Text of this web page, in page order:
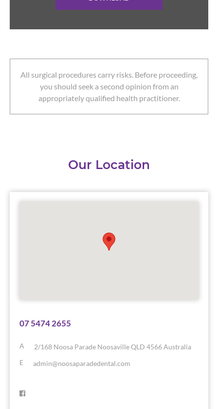
All surgical procedures carry risks. Before proceeding,
you should seek a second opinion from an
appropriately qualified health practitioner.
Our Location
07 5474 2655
A 2/168 Noosa Parade NoosavilleQLD 4566Australia
E
admin@noosaparadedental.com